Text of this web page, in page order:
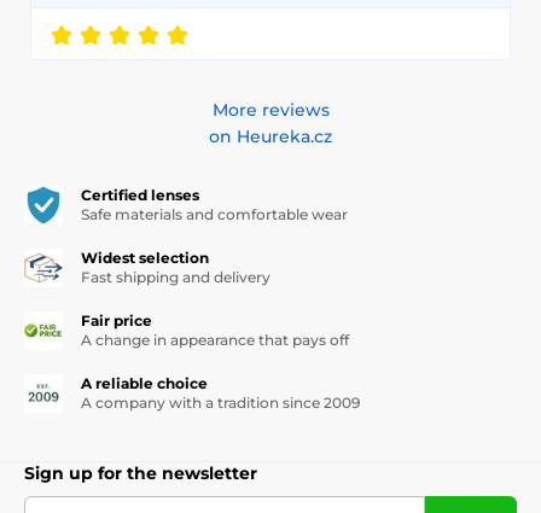
More reviews
on Heureka.cz
Certified lenses
Safe materials and comfortable wear
Widest selection
Fast shipping and delivery
Fair price
A change in appearance that pays off
A reliable choice
A company with a tradition since 2009
Sign up for the newsletter